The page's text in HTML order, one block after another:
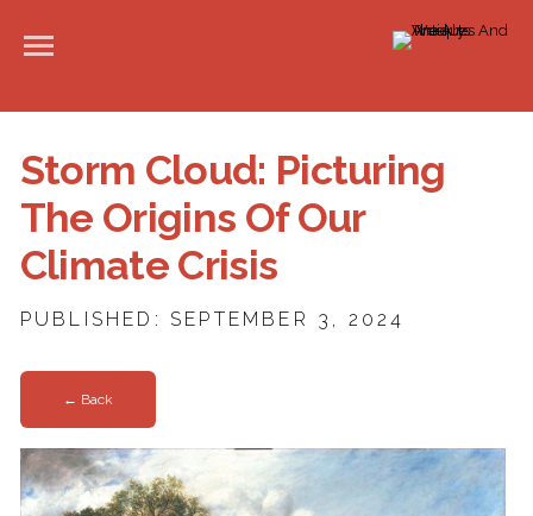
Storm Cloud: Picturing
The Origins Of Our
Climate Crisis
PUBLISHED: SEPTEMBER 3, 2024
← Back